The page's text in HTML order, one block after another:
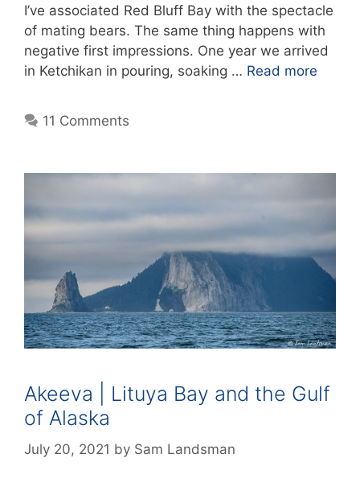
I’ve associated Red Bluff Bay with the spectacle
of mating bears. The same thing happens with
negative first impressions. One year we arrived
in Ketchikan in pouring, soaking … Read more
11 Comments
Akeeva | Lituya Bay and the Gulf
of Alaska
July 20, 2021 by Sam Landsman